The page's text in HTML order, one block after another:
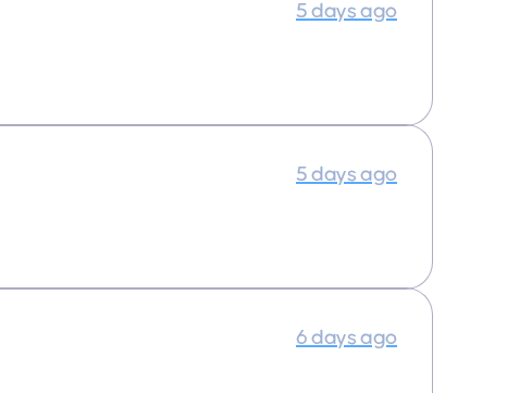
5 days ago
5 days ago
6 days ago